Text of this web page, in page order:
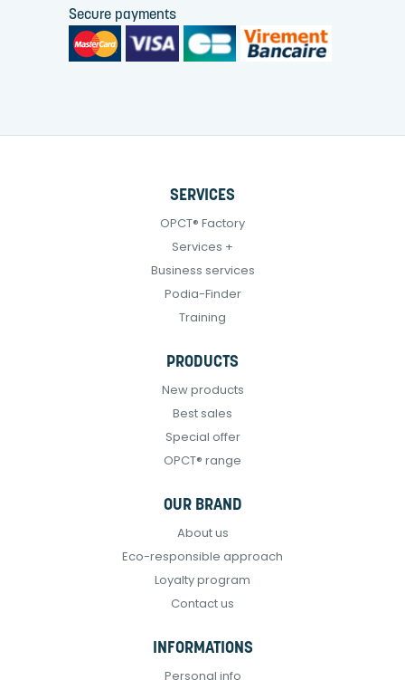
Secure payments
SERVICES
OPCT® Factory
Services +
Business services
Podia-Finder
Training
PRODUCTS
New products
Best sales
Special offer
OPCT® range
OUR BRAND
About us
Eco-responsible approach
Loyalty program
Contact us
INFORMATIONS
Personal info